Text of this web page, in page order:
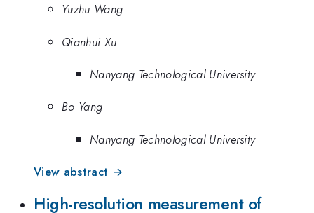
Yuzhu Wang
Qianhui Xu
Nanyang Technological University
Bo Yang
Nanyang Technological University
View abstract →
High-resolution measurement of